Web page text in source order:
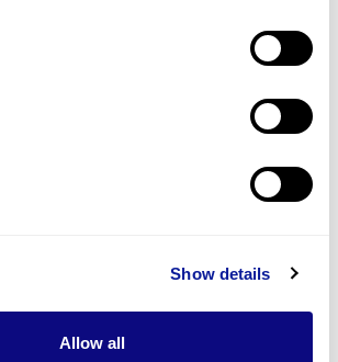
Show details
Allow all